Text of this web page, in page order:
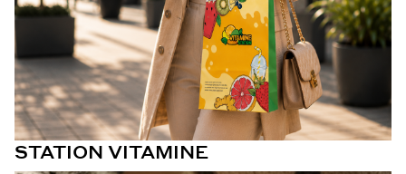
STATION VITAMINE